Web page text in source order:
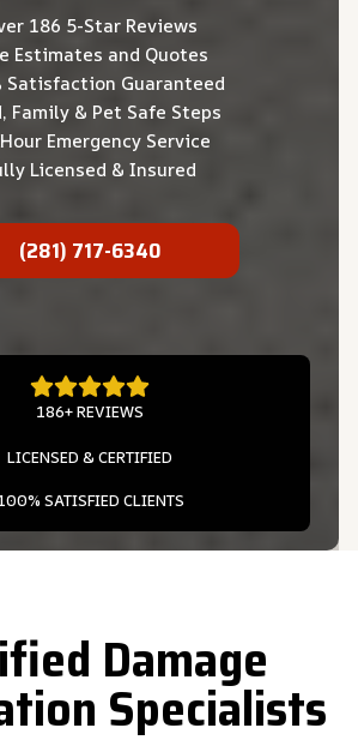
186 5-Star Reviews
Estimates and Quotes
Satisfaction Guaranteed
Family & Pet Safe Steps
Emergency Service
Licensed & Insured
(281) 717-6340
186+ REVIEWS
LICENSED & CERTIFIED
SATISFIED CLIENTS
Damage
Specialists